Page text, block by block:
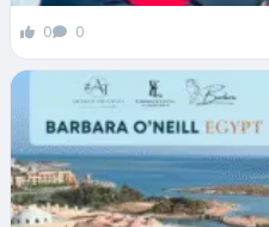
0 0